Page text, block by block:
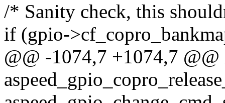
/* Sanity check, this
if (gpio-
@@ -1074,7 +1074,7